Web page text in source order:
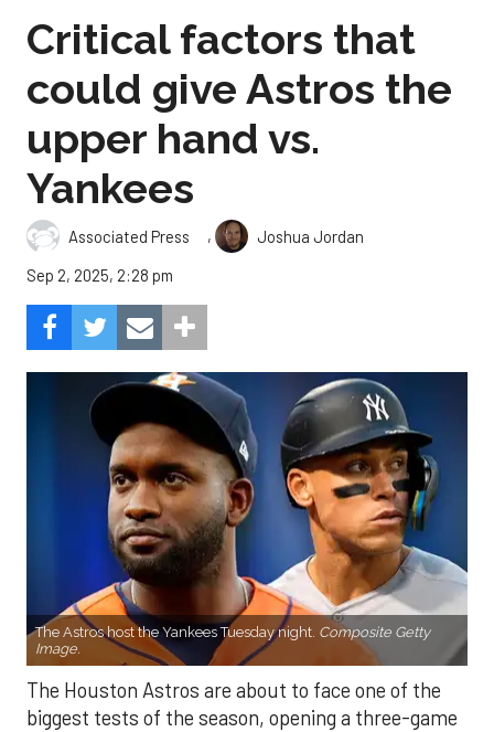
Critical factors that
could give Astros the
upper hand vs.
Yankees
Associated Press ,
Joshua Jordan
Sep 2, 2025, 2:28 pm
The Astros host the Yankees Tuesday night. Composite Getty
Image.
The Houston Astros are about to face one of the
biggest tests of the season, opening a three-game